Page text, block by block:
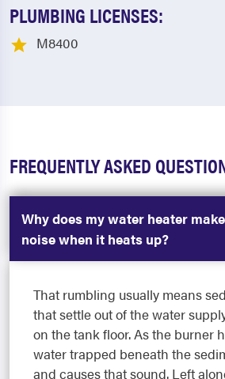
PLUMBING LICENSES:
M8400
FREQUENTLY ASKED
Why does my water heater
noise when it heats up?
That rumbling usually means
that settle out of the water
on the tank floor. As the burner
water trapped beneath the
and causes that sound. Left